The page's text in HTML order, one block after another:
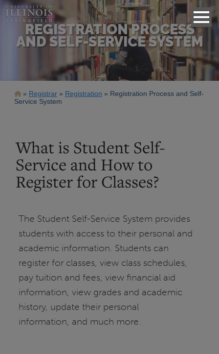
REGISTRATION PROCESS
AND SELF-SERVICE SYSTEM
Breadcrumb
Registrar Registration
Registration Process and Self-
Service System
What is Student Self-
Service and How to
Register for Classes?
The Student Self-Service System provides
students with access to their personal and
academic information. Students can
register for classes, view class schedules,
pay tuition and fees, view financial aid
information, view grades and academic
history, update their personal
information, and much more.